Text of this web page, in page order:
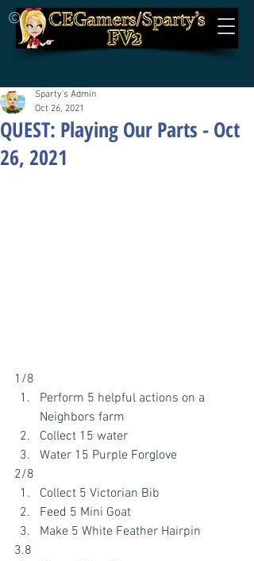
©
QUEST: Playing Our Parts - Oct
26, 2021
Sparty's Admin
Oct 26, 2021
1/8
Perform 5 helpful actions on a
Neighbors farm
Collect 15 water
Water 15 Purple Forglove
2/8
Collect 5 Victorian Bib
Feed 5 Mini Goat
Make 5 White Feather Hairpin
3.8